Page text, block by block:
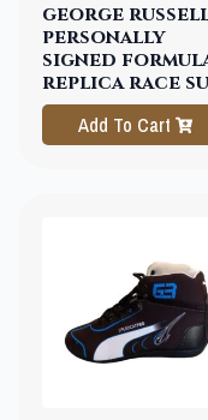
george
personally
signed
replica race
Add To Cart